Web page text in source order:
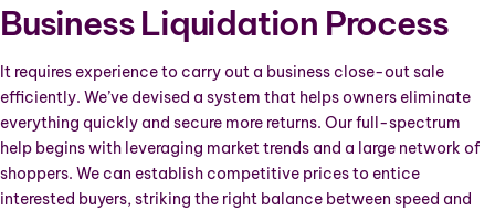
Business Liquidation Process
It requires experience to carry out a business close-out sale
efficiently. We’ve devised a system that helps owners eliminate
everything quickly and secure more returns. Our full-spectrum
help begins with leveraging market trends and a large network of
shoppers. We can establish competitive prices to entice
interested buyers, striking the right balance between speed and